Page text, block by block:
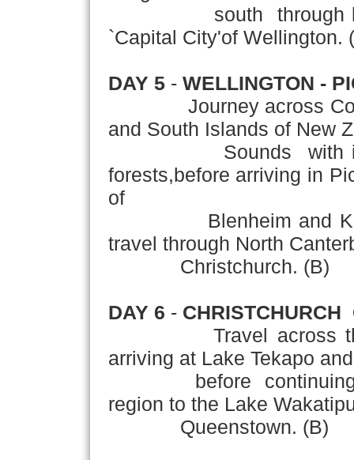
south through lush
`Capital City'of Wellington.
DAY 5- WELLINGTON -
Journey across Cook
and South Islands of New
Sounds with its
forests,before arriving in
of
Blenheim and
travel through North
Christchurch. (B)
DAY 6 - CHRISTCHURCH
Travel across the
arriving at Lake Tekapo
before continuing
region to the Lake
Queenstown. (B)